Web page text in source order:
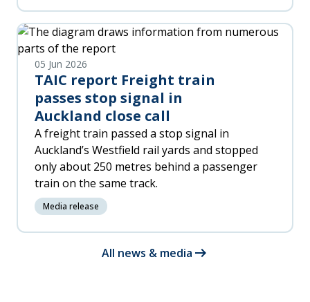
05 Jun 2026
TAIC report Freight train
passes stop signal in
Auckland close call
A freight train passed a stop signal in
Auckland’s Westfield rail yards and stopped
only about 250 metres behind a passenger
train on the same track.
Media release
All news & media arrow_right_alt